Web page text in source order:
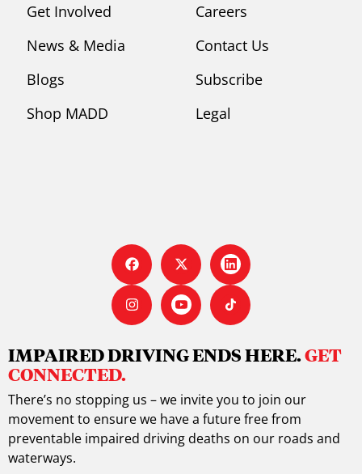
Get Involved
News & Media
Blogs
Shop MADD
Careers
Contact Us
Subscribe
Legal
IMPAIRED DRIVING ENDS HERE.GET
CONNECTED.
There’s no stopping us – we invite you to join our
movement to ensure we have a future free from
preventable impaired driving deaths on our roads and
waterways.